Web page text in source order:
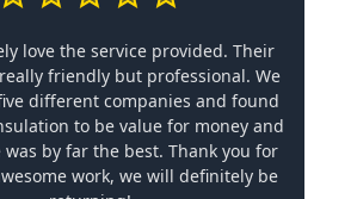
love the service provided. Their
friendly but professional. We
different companies and found
to be value for money and
by far the best. Thank you for
work, we will definitely be